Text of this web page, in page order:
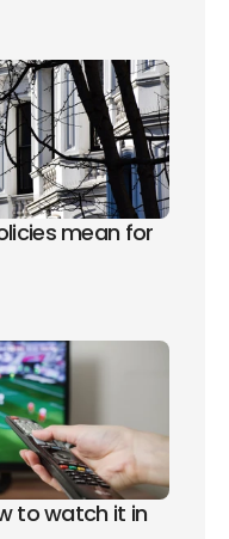
mean for
to watch it in